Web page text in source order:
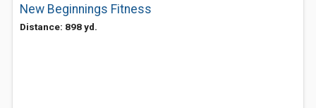
New Beginnings Fitness
Distance: 898 yd.